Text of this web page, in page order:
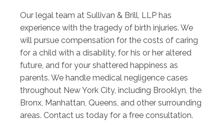
Our legal team at Sullivan & Brill, LLP has
experience with the tragedy of birth injuries. We
will pursue compensation for the costs of caring
for a child with a disability, for his or her altered
future, and for your shattered happiness as
parents. We handle medical negligence cases
throughout New York City, including Brooklyn, the
Bronx, Manhattan, Queens, and other surrounding
areas. Contact us today for a free consultation.